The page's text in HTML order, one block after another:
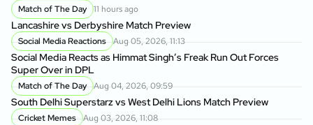
Match of The Day 11 hours ago
Lancashire vs Derbyshire Match Preview
Social Media Reactions Aug 05, 2026, 11:13
Social Media Reacts as Himmat Singh’s Freak Run Out Forces
Super Over in DPL
Match of The Day Aug 04, 2026, 09:59
South Delhi Superstarz vs West Delhi Lions Match Preview
Cricket Memes Aug 03, 2026, 11:08